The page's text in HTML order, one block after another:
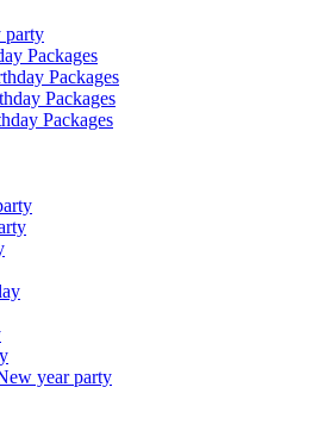
party
Packages
Packages
Packages
Packages
year party